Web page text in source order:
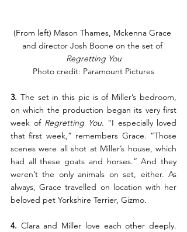
(From left) Mason Thames, Mckenna Grace
and director Josh Boone on the set of
Regretting You
Photo credit: Paramount Pictures
3. The set in this pic is of Miller’s bedroom,
on which the production began its very first
week of Regretting You. “I especially loved
that first week,” remembers Grace. “Those
scenes were all shot at Miller’s house, which
had all these goats and horses.” And they
weren’t the only animals on set, either. As
always, Grace travelled on location with her
beloved pet Yorkshire Terrier, Gizmo.
4. Clara and Miller love each other deeply.